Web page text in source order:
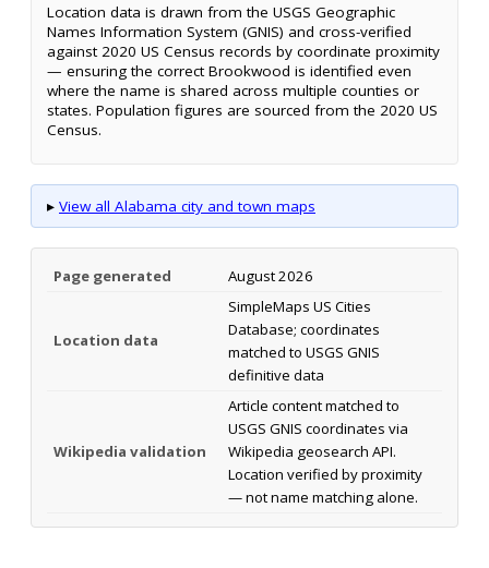
Location data is drawn from the USGS Geographic
Names Information System (GNIS) and cross-verified
against 2020 US Census records by coordinate proximity
— ensuring the correct Brookwood is identified even
where the name is shared across multiple counties or
states. Population figures are sourced from the 2020 US
Census.
▸ View all Alabama city and town maps
Page generated August 2026
Location data
SimpleMaps US Cities
Database; coordinates
matched to USGS GNIS
definitive data
Wikipedia validation
Article content matched to
USGS GNIS coordinates via
Wikipedia geosearch API.
Location verified by proximity
— not name matching alone.